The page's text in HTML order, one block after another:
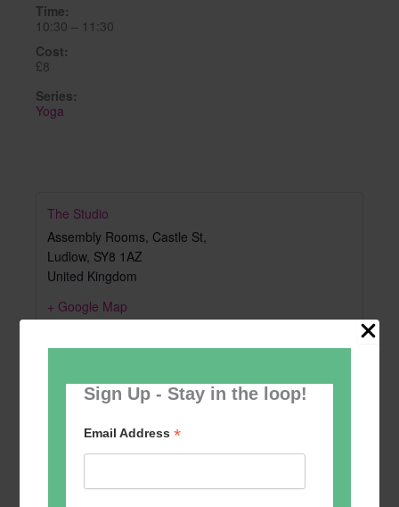
Sign Up - Stay in the loop!
Email Address*
Time:
10:30 – 11:30
Cost:
£8
Series:
Yoga
The Studio
Assembly Rooms, Castle St,
Ludlow, SY8 1AZ
United Kingdom
+ Google Map